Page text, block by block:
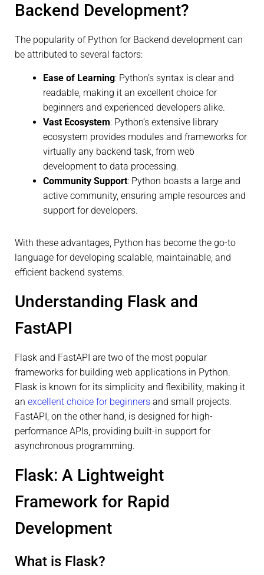
Backend Development?
The popularity of Python for Backend development can
be attributed to several factors:
Ease of Learning: Python’s syntax is clear and
readable, making it an excellent choice for
beginners and experienced developers alike.
Vast Ecosystem: Python’s extensive library
ecosystem provides modules and frameworks for
virtually any backend task, from web
development to data processing.
Community Support: Python boasts a large and
active community, ensuring ample resources and
support for developers.
With these advantages, Python has become the go-to
language for developing scalable, maintainable, and
efficient backend systems.
Understanding Flask and
FastAPI
Flask and FastAPI are two of the most popular
frameworks for building web applications in Python.
Flask is known for its simplicity and flexibility, making it
an excellent choice for beginners and small projects.
FastAPI, on the other hand, is designed for high-
performance APIs, providing built-in support for
asynchronous programming.
Flask: A Lightweight
Framework for Rapid
Development
What is Flask?